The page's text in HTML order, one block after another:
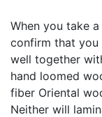
When you take
confirm that
well together
hand loomed
fiber Oriental
Neither will